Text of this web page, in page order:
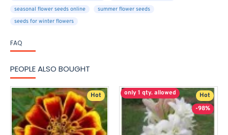
seasonal flower seeds online
summer flower seeds
seeds for winter flowers
FAQ
PEOPLE ALSO BOUGHT
Hot Hot
only 1 qty. allowed
-98%